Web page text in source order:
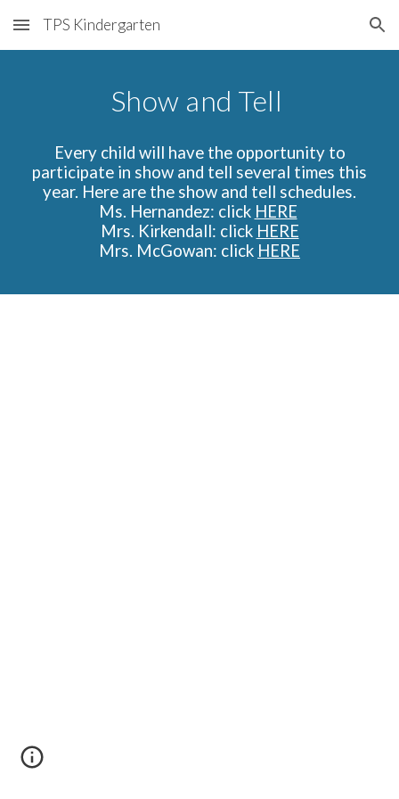
Skip to main content Skip to navigation
TPS Kindergarten
Show and Tell
Every child will have the opportunity to
participate in show and tell several times this
year. Here are the show and tell schedules.
Ms. Hernandez: click HERE
Mrs. Kirkendall: click HERE
Mrs. McGowan: click HERE